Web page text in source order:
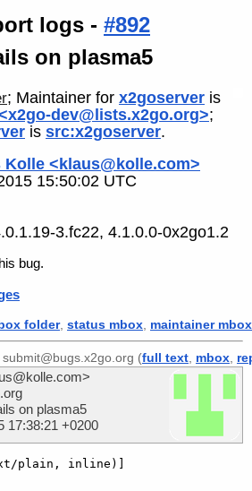
logs - #892
on plasma5
; Maintainer for x2goserver is
dev@lists.x2go.org>;
is src:x2goserver.
Kolle <klaus@kolle.com>
15:50:02 UTC
3.fc22, 4.1.0.0-0x2go1.2
bug.
folder, status mbox maintainer mbox
(full text mbox
on plasma5
17:38:21 +0200
plain, inline)]